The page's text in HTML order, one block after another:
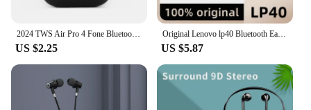
US $2.25
Original Lenovo lp40 Bluetooth Earphone 5.0 Immersive Sound HIFI TWS With Microphone Touch Control For Long Standby Time Motion
US $5.87